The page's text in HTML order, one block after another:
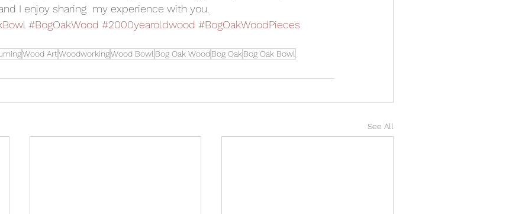
I enjoy sharing  my experience with you.
#BogOakWood #2000yearoldwood #BogOakWoodPieces
Wood ArtWoodworkingWood Bowl Bog Oak Wood Bog OakBog Oak Bowl
See All